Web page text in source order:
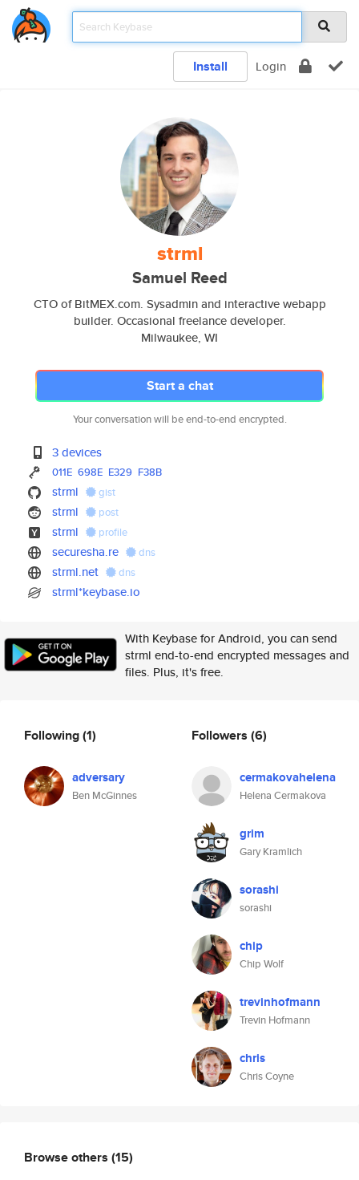
Install Login
strml
Samuel Reed
CTO of BitMEX.com. Sysadmin and interactive webapp
builder. Occasional freelance developer.
Milwaukee, WI
Start a chat
Your conversation will be end-to-end encrypted.
3 devices
011E 698E E329 F38B
strml gist
strml post
strml profile
securesha.re dns
strml.net dns
strml*keybase.io
With Keybase for Android, you can send
strml end-to-end encrypted messages and
files. Plus, it's free.
Following(1)
adversary
Ben McGinnes
Followers (6)
cermakovahelena
Helena Cermakova
grim
Gary Kramlich
sorashi
sorashi
chip
Chip Wolf
trevinhofmann
Trevin Hofmann
chris
Chris Coyne
Browse others (15)